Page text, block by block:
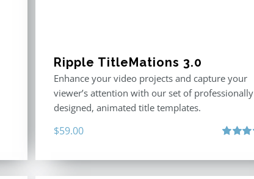
Ripple TitleMations 3.0
Enhance your video projects and capture your
viewer’s attention with our set of professionally
designed, animated title templates.
$59.00